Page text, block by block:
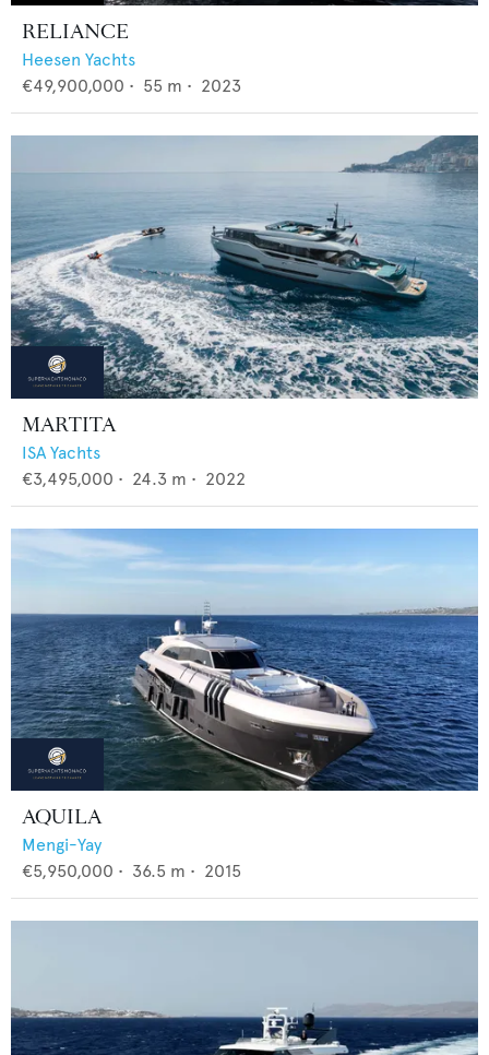
RELIANCE
Heesen Yachts
€49,900,000 • 55 m • 2023
MARTITA
ISA Yachts
€3,495,000 • 24.3 m • 2022
AQUILA
Mengi-Yay
€5,950,000 • 36.5 m • 2015